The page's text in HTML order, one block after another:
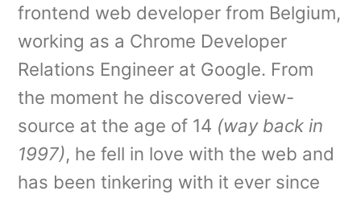
frontend web developer from Belgium,
working as a Chrome Developer
Relations Engineer at Google. From
the moment he discovered view-
source at the age of 14 (way back in
1997), he fell in love with the web and
has been tinkering with it ever since